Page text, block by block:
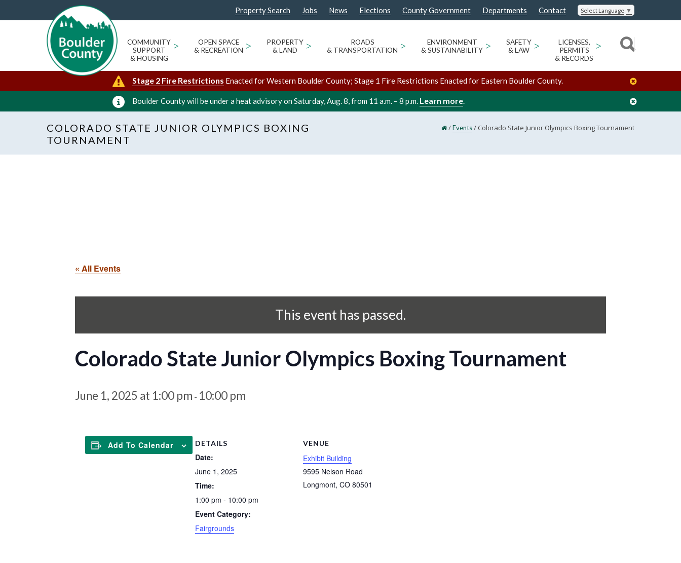
Property Search Jobs News Elections County Government Departments Contact Select Language ▼
COMMUNITY
SUPPORT
& HOUSING
>
OPEN SPACE
& RECREATION >
PROPERTY
& LAND
>
ROADS
& TRANSPORTATION >
ENVIRONMENT
& SUSTAINABILITY >
SAFETY
& LAW
>
LICENSES,
PERMITS
& RECORDS
>
Stage 2 Fire Restrictions Enacted for Western Boulder County; Stage 1 Fire Restrictions Enacted for Eastern Boulder County.
Boulder County will be under a heat advisory on Saturday, Aug. 8, from 11 a.m. – 8 p.m. Learn more.
COLORADO STATE JUNIOR OLYMPICS BOXING
TOURNAMENT
/Events/ Colorado State Junior Olympics Boxing Tournament
« All Events
This event has passed.
Colorado State Junior Olympics Boxing Tournament
June 1, 2025 at 1:00 pm - 10:00 pm
Add To Calendar DETAILS
Date:
June 1, 2025
Time:
1:00 pm - 10:00 pm
Event Category:
Fairgrounds
VENUE
Exhibit Building
9595 Nelson Road
Longmont, CO 80501